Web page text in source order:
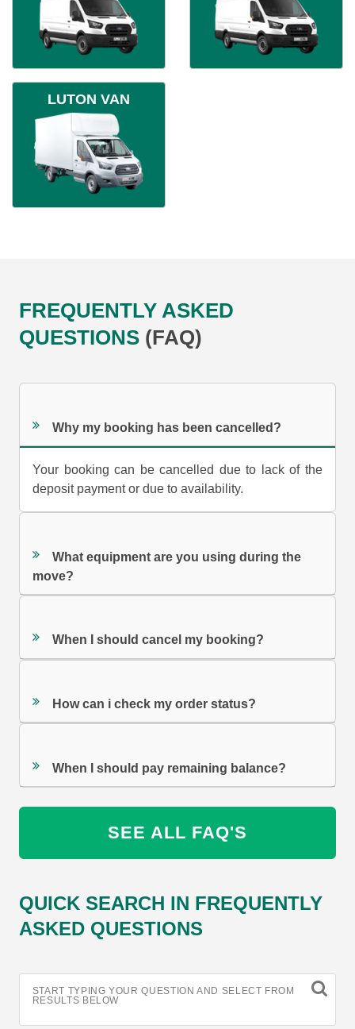
LUTON VAN
FREQUENTLY ASKED
QUESTIONS (FAQ)
Why my booking has been cancelled?
Your booking can be cancelled due to lack of the
deposit payment or due to availability.
What equipment are you using during the
move?
When I should cancel my booking?
How can i check my order status?
When I should pay remaining balance?
SEE ALL FAQ'S
QUICK SEARCH IN FREQUENTLY
ASKED QUESTIONS
START TYPING YOUR QUESTION AND SELECT FROM
RESULTS BELOW